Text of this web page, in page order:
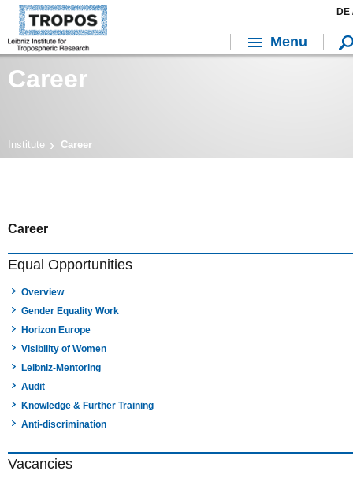
Career
Institute Career
Career
Equal Opportunities
Overview
Gender Equality Work
Horizon Europe
Visibility of Women
Leibniz-Mentoring
Audit
Knowledge & Further Training
Anti-discrimination
Vacancies
DE
Menu